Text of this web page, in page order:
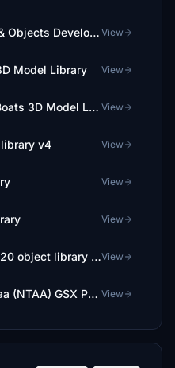
EDHK Lights & Objects Developers Pack (Asset-Pack) View
Model Library View
Moving Boats 3D Model Library View
v4 View
View
View
MSFS 2020 object library 200+ models - towers hangars to cones v14-11 UPDATEView
Tahiti Faaa (NTAA) GSX Profile – Givenchy987 (free) View